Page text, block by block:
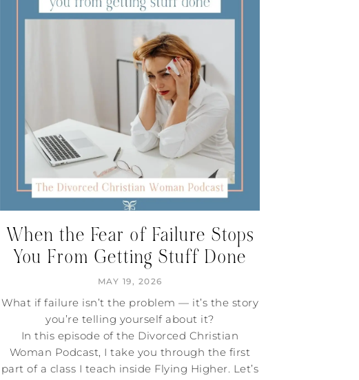
When the Fear of Failure Stops
You From Getting Stuff Done
MAY 19, 2026
What if failure isn’t the problem — it’s the story
you’re telling yourself about it?
In this episode of the Divorced Christian
Woman Podcast, I take you through the first
part of a class I teach inside Flying Higher. Let’s